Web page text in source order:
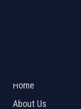
Home
About Us